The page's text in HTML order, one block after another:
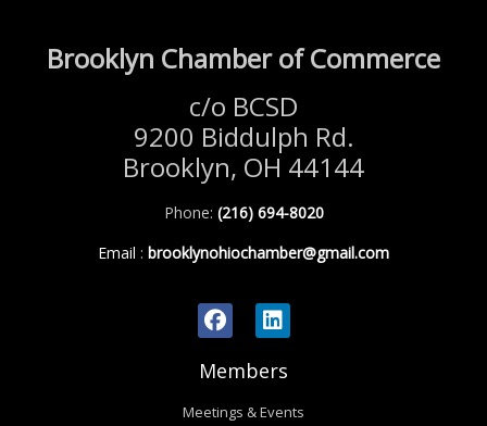
Brooklyn Chamber of Commerce
c/o BCSD
9200 Biddulph Rd.
Brooklyn, OH 44144
Phone: (216) 694-8020
Email : brooklynohiochamber@gmail.com
Members
Meetings & Events